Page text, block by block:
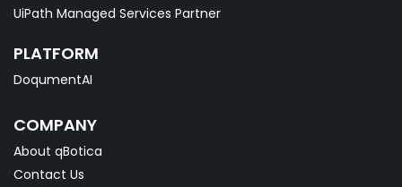
UiPath Managed Services Partner
PLATFORM
DoqumentAI
COMPANY
About qBotica
Contact Us